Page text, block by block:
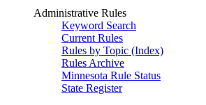
Administrative Rules
Keyword Search
Current Rules
Rules by Topic (Index)
Rules Archive
Minnesota Rule Status
State Register